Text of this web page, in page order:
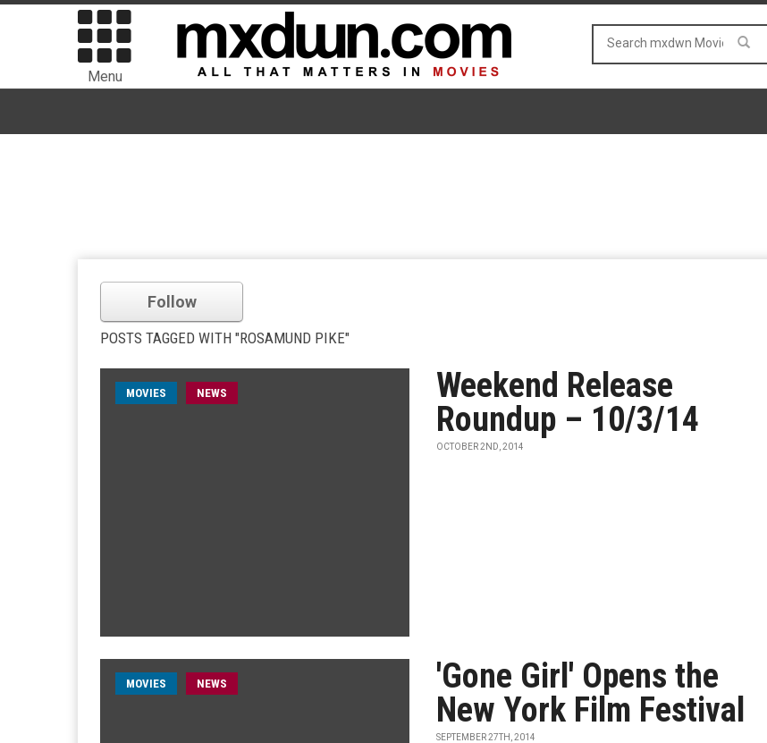
Menu
Follow
POSTS TAGGED WITH "ROSAMUND PIKE"
MOVIES NEWS
Weekend Release
Roundup – 10/3/14
OCTOBER 2ND, 2014
MOVIES NEWS
'Gone Girl' Opens the
New York Film Festival
SEPTEMBER 27TH, 2014